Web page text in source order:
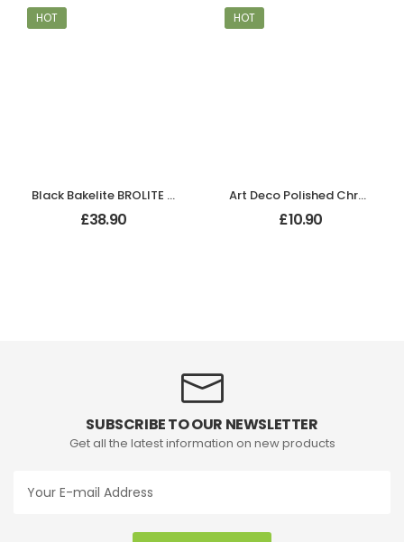
HOT
Black Bakelite BROLITE Stepped Oval Door Knobs
£38.90
HOT
Art Deco Polished Chrome backplate
£10.90
SUBSCRIBE TO OUR NEWSLETTER
Get all the latest information on new products